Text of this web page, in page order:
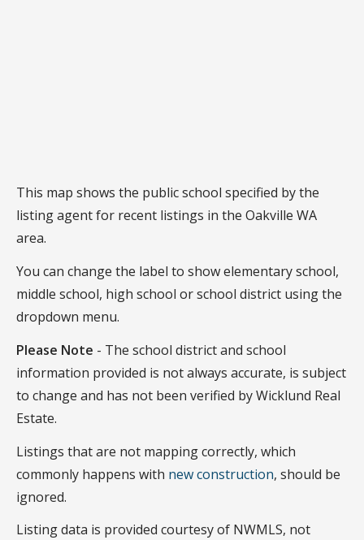
This map shows the public school specified by the
listing agent for recent listings in the Oakville WA
area.
You can change the label to show elementary school,
middle school, high school or school district using the
dropdown menu.
Please Note - The school district and school
information provided is not always accurate, is subject
to change and has not been verified by Wicklund Real
Estate.
Listings that are not mapping correctly, which
commonly happens with new construction, should be
ignored.
Listing data is provided courtesy of NWMLS, not